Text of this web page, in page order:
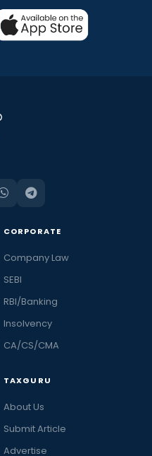
CORPORATE
Company Law
SEBI
RBI/Banking
Insolvency
CA/CS/CMA
TAXGURU
About Us
Submit Article
Advertise